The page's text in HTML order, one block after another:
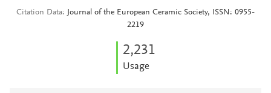
Citation Data
Journal of the European Ceramic Society, ISSN: 0955-
2219
2,231
Usage